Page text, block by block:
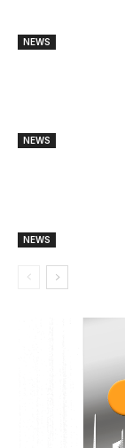
NEWS
NEWS
NEWS